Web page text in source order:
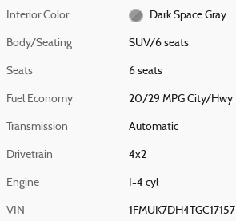
Interior Color Dark Space Gray
Body/Seating SUV/6 seats
Seats 6 seats
Fuel Economy 20/29 MPG City/Hwy
Transmission Automatic
Drivetrain 4x2
Engine I-4 cyl
VIN 1FMUK7DH4TGC17157